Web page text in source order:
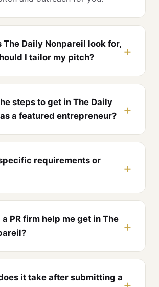
The Daily Nonpareil look for,
I tailor my pitch?
steps to get in The Daily
a featured entrepreneur?
requirements or
PR firm help me get in The
it take after submitting a